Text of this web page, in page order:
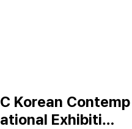
Korean Contemp
Exhibiti…